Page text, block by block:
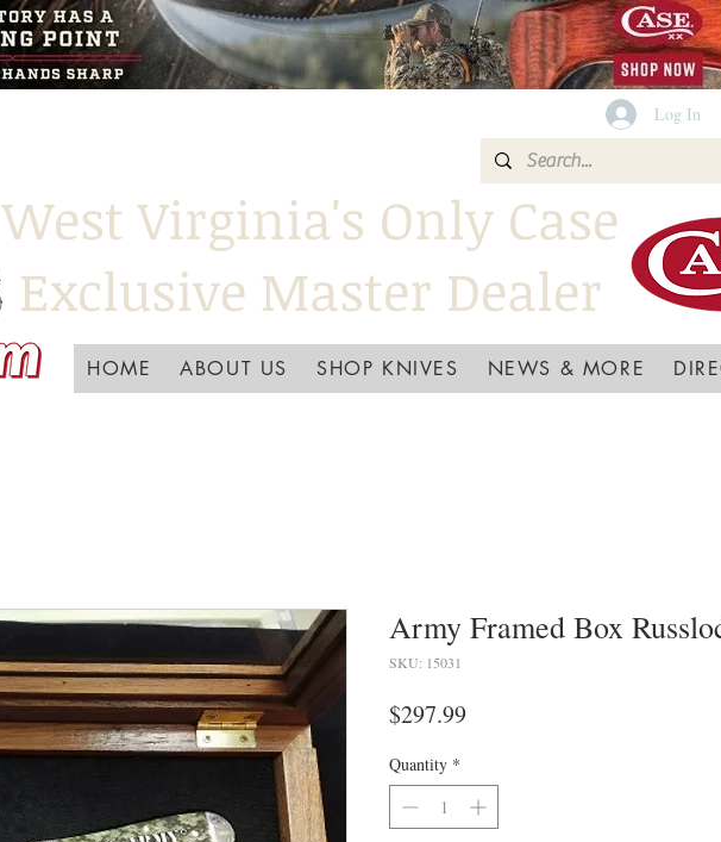
Log In
HOME ABOUT US SHOP KNIVES NEWS & MORE
West Virginia's Only Case
Exclusive Master Dealer
Army Framed Box
SKU: 15031
$297.99Price
Quantity *